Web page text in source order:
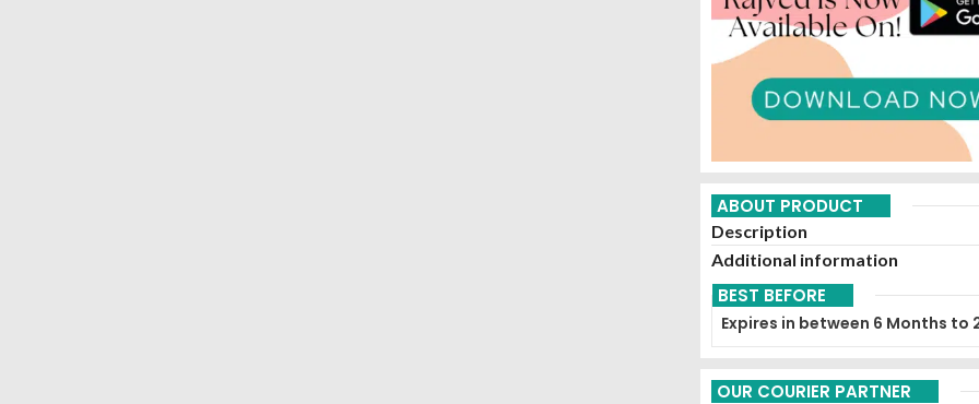
ABOUT PRODUCT
Description
Additional information
BEST BEFORE
Expires in between 6 Months to
OUR COURIER PARTNER